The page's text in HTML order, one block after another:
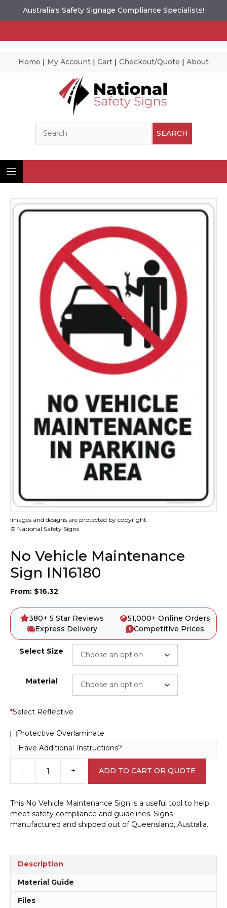
Australia's Safety Signage Compliance Specialists!
Home | My Account | Cart | Checkout/Quote | About
SEARCH
Images and designs are protected by copyright.
© National Safety Signs
No Vehicle Maintenance
Sign IN16180
From: $16.32
380+ 5 Star Reviews
51,000+ Online Orders
Express Delivery
Competitive Prices
Select Size
Material
*Select Reflective
Protective Overlaminate
Have Additional Instructions?
-
Vehicle
Sign
IN16180
quantity
+ ADD TO CART OR QUOTE
This No Vehicle Maintenance Sign is a useful tool to help
meet safety compliance and guidelines. Signs
manufactured and shipped out of Queensland, Australia.
Description
Material Guide
Files